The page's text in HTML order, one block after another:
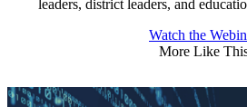
leaders, district leaders, and
Watch the
More Like